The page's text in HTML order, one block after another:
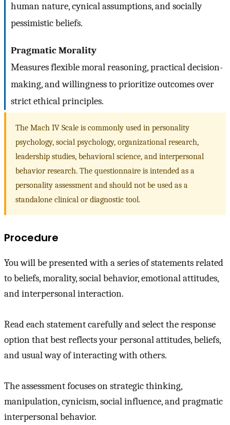
human nature, cynical assumptions, and socially
pessimistic beliefs.
Pragmatic Morality
Measures flexible moral reasoning, practical decision-
making, and willingness to prioritize outcomes over
strict ethical principles.
The Mach IV Scale is commonly used in personality
psychology, social psychology, organizational research,
leadership studies, behavioral science, and interpersonal
behavior research. The questionnaire is intended as a
personality assessment and should not be used as a
standalone clinical or diagnostic tool.
Procedure
You will be presented with a series of statements related
to beliefs, morality, social behavior, emotional attitudes,
and interpersonal interaction.
Read each statement carefully and select the response
option that best reflects your personal attitudes, beliefs,
and usual way of interacting with others.
The assessment focuses on strategic thinking,
manipulation, cynicism, social influence, and pragmatic
interpersonal behavior.